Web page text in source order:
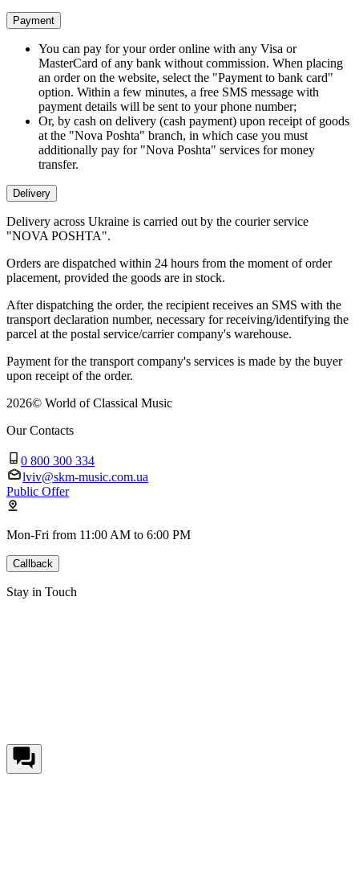
Payment
You can pay for your order online with any Visa or
MasterCard of any bank without commission. When placing
an order on the website, select the "Payment to bank card"
option. Within a few minutes, a free SMS message with
payment details will be sent to your phone number;
Or, by cash on delivery (cash payment) upon receipt of goods
at the "Nova Poshta" branch, in which case you must
additionally pay for "Nova Poshta" services for money
transfer.
Delivery
Delivery across Ukraine is carried out by the courier service
"NOVA POSHTA".
Orders are dispatched within 24 hours from the moment of order
placement, provided the goods are in stock.
After dispatching the order, the recipient receives an SMS with the
transport declaration number, necessary for receiving/identifying the
parcel at the postal service/carrier company's warehouse.
Payment for the transport company's services is made by the buyer
upon receipt of the order.
2026© World of Classical Music
Our Contacts
0 800 300 334
lviv@skm-music.com.ua
Public Offer
Mon-Fri from 11:00 AM to 6:00 PM
Callback
Stay in Touch